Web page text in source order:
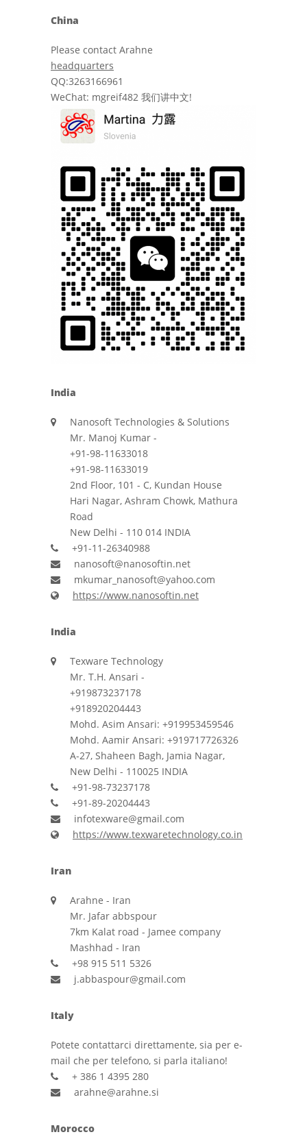
China
Please contact Arahne
headquarters
QQ:3263166961
WeChat: mgreif482 我们讲中文!
India
Nanosoft Technologies & Solutions
Mr. Manoj Kumar -
+91-98-11633018
+91-98-11633019
2nd Floor, 101 - C, Kundan House
Hari Nagar, Ashram Chowk, Mathura
Road
New Delhi - 110 014 INDIA
+91-11-26340988
nanosoft@nanosoftin.net
mkumar_nanosoft@yahoo.com
https://www.nanosoftin.net
India
Texware Technology
Mr. T.H. Ansari -
+919873237178
+918920204443
Mohd. Asim Ansari: +919953459546
Mohd. Aamir Ansari: +919717726326
A-27, Shaheen Bagh, Jamia Nagar,
New Delhi - 110025 INDIA
+91-98-73237178
+91-89-20204443
infotexware@gmail.com
https://www.texwaretechnology.co.in
Iran
Arahne - Iran
Mr. Jafar abbspour
7km Kalat road - Jamee company
Mashhad - Iran
+98 915 511 5326
j.abbaspour@gmail.com
Italy
Potete contattarci direttamente, sia per e-
mail che per telefono, si parla italiano!
+ 386 1 4395 280
arahne@arahne.si
Morocco